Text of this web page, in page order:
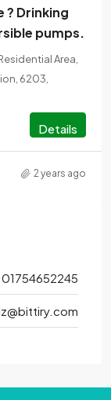
? Drinking
pumps.
Area,
6203,
Details
2 years ago
01754652245